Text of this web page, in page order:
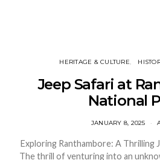
HERITAGE & CULTURE
Jeep Safari at
National
JANUARY 8, 2025
Exploring Ranthambore: A Thrilling
The thrill of venturing into an